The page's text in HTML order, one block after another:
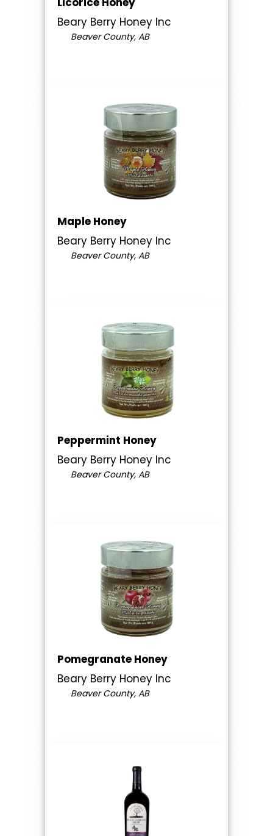
Beary Berry Honey Inc
Beaver County, AB
Maple Honey
Beary Berry Honey Inc
Beaver County, AB
Peppermint Honey
Beary Berry Honey Inc
Beaver County, AB
Pomegranate Honey
Beary Berry Honey Inc
Beaver County, AB